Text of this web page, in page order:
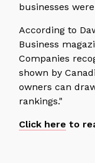
businesses
According to
Business
Companies
shown by
owners can
rankings."
Click here to